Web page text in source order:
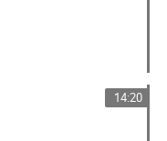
14:20